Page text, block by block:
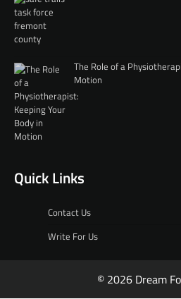
The Role of a
Motion
Quick Links
Contact Us
Write For Us
© 2026 Dream